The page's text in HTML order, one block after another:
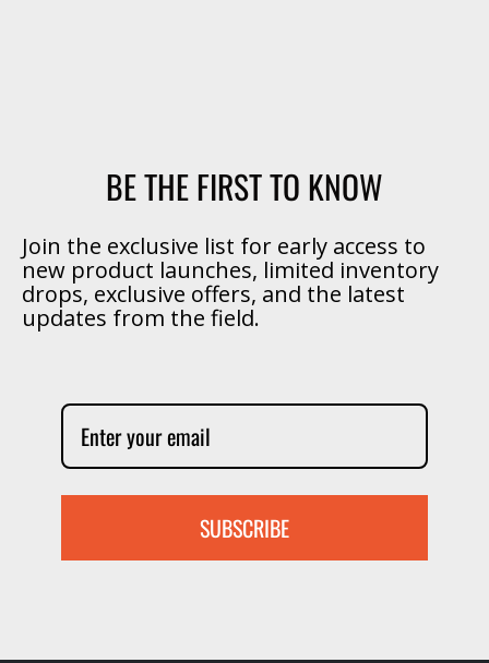
BE THE FIRST TO KNOW
Join the exclusive list for early access to
new product launches, limited inventory
drops, exclusive offers, and the latest
updates from the field.
SUBSCRIBE